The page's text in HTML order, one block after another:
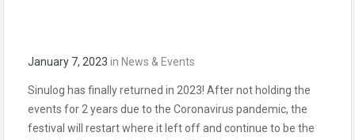
January 7, 2023 in News & Events
Sinulog has finally returned in 2023! After not holding the
events for 2 years due to the Coronavirus pandemic, the
festival will restart where it left off and continue to be the